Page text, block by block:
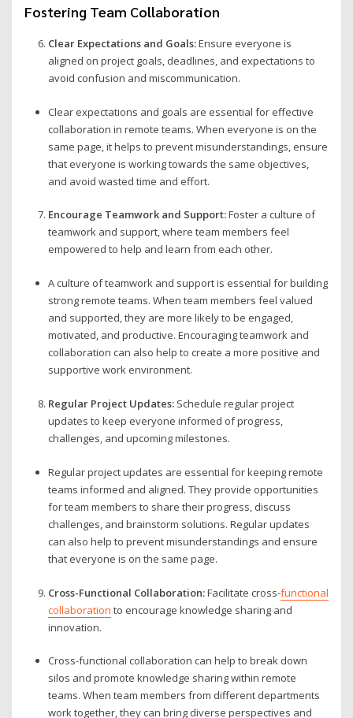
Fostering Team Collaboration
Clear Expectations and Goals:Ensure everyone is
aligned on project goals, deadlines, and expectations to
avoid confusion and miscommunication.
Clear expectations and goals are essential for effective
collaboration in remote teams. When everyone is on the
same page, it helps to prevent misunderstandings, ensure
that everyone is working towards the same objectives,
and avoid wasted time and effort.
Encourage Teamwork and Support:Foster a culture of
teamwork and support, where team members feel
empowered to help and learn from each other.
A culture of teamwork and support is essential for building
strong remote teams. When team members feel valued
and supported, they are more likely to be engaged,
motivated, and productive. Encouraging teamwork and
collaboration can also help to create a more positive and
supportive work environment.
Regular Project Updates:Schedule regular project
updates to keep everyone informed of progress,
challenges, and upcoming milestones.
Regular project updates are essential for keeping remote
teams informed and aligned. They provide opportunities
for team members to share their progress, discuss
challenges, and brainstorm solutions. Regular updates
can also help to prevent misunderstandings and ensure
that everyone is on the same page.
Cross-Functional Collaboration:Facilitate cross-functional
collaboration to encourage knowledge sharing and
innovation.
Cross-functional collaboration can help to break down
silos and promote knowledge sharing within remote
teams. When team members from different departments
work together, they can bring diverse perspectives and